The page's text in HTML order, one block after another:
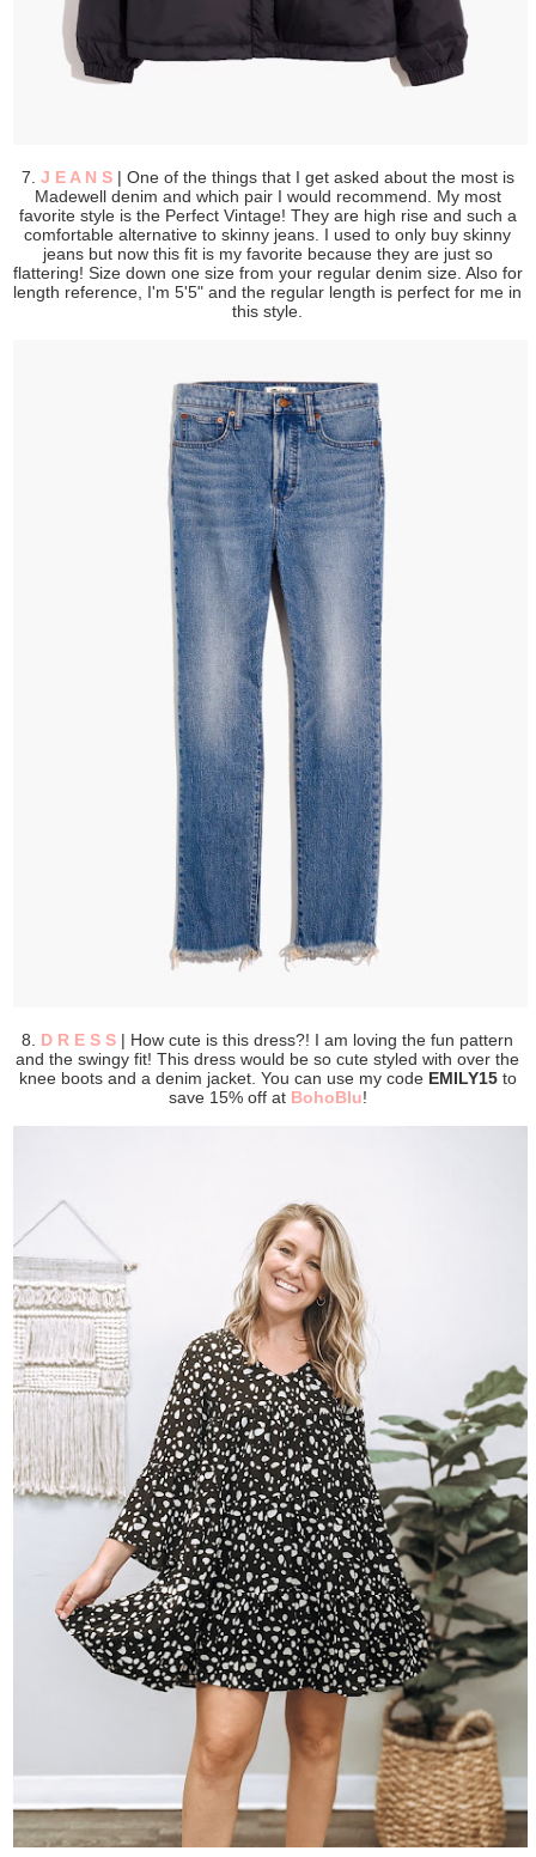
7. J E A N S| One of the things that I get asked about the most is
Madewell denim and which pair I would recommend. My most
favorite style is the Perfect Vintage! They are high rise and such a
comfortable alternative to skinny jeans. I used to only buy skinny
jeans but now this fit is my favorite because they are just so
flattering! Size down one size from your regular denim size. Also for
length reference, I'm 5'5" and the regular length is perfect for me in
this style.
8. D R E S S | How cute is this dress?! I am loving the fun pattern
and the swingy fit! This dress would be so cute styled with over the
knee boots and a denim jacket. You can use my code EMILY15to
save 15% off at BohoBlu!